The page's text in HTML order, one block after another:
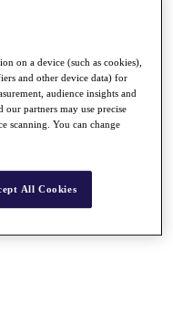
on a device (such as cookies),
and other device data) for
audience insights and
partners may use precise
scanning. You can change
All Cookies